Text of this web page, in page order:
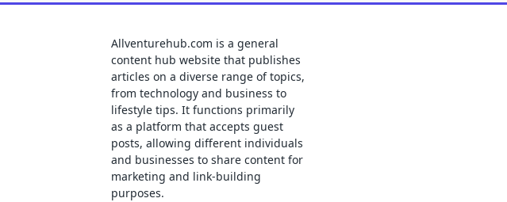
Allventurehub.com is a general
content hub website that publishes
articles on a diverse range of topics,
from technology and business to
lifestyle tips. It functions primarily
as a platform that accepts guest
posts, allowing different individuals
and businesses to share content for
marketing and link-building
purposes.